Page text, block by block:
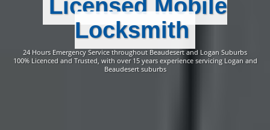
Licensed Mobile
Locksmith
24 Hours Emergency Service throughout Beaudesert and Logan Suburbs
100% Licenced and Trusted, with over 15 years experience servicing Logan and
Beaudesert suburbs